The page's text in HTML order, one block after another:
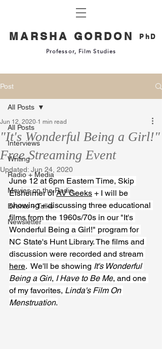
MARSHA GORDON PhD
Professor, Film Studies
Post
All Posts
Interviews
Writing
Radio + Media
Movies on the Radio
Events + Talks
Newsletter
All Posts
"It's Wonderful Being a Girl!"
Free Streaming Event
Jun 12, 2020 1 min read
Updated: Jun 24, 2020
June 12 at 6pm Eastern Time, Skip
Elsheimer of AV Geeks + I will be
showing + discussing three educational
films from the 1960s/70s in our "It's
Wonderful Being a Girl!" program for
NC State's Hunt Library. The films and
discussion were recorded and stream
here.  We'll be showing It's Wonderful
Being a Girl, I Have to Be Me, and one
of my favorites, Linda's Film On
Menstruation.